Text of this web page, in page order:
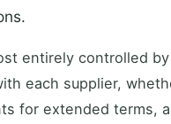
entirely controlled
each supplier,
for extended terms,